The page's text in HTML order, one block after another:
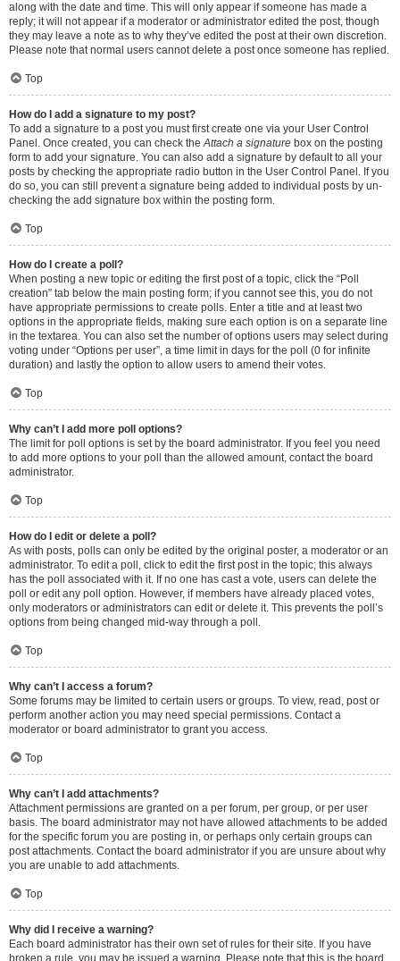
along with the date and time. This will only appear if someone has made a
reply; it will not appear if a moderator or administrator edited the post, though
they may leave a note as to why they’ve edited the post at their own discretion.
Please note that normal users cannot delete a post once someone has replied.
Top
How do I add a signature to my post?
To add a signature to a post you must first create one via your User Control
Panel. Once created, you can check theAttach a signature box on the posting
form to add your signature. You can also add a signature by default to all your
posts by checking the appropriate radio button in the User Control Panel. If you
do so, you can still prevent a signature being added to individual posts by un-
checking the add signature box within the posting form.
Top
How do I create a poll?
When posting a new topic or editing the first post of a topic, click the “Poll
creation” tab below the main posting form; if you cannot see this, you do not
have appropriate permissions to create polls. Enter a title and at least two
options in the appropriate fields, making sure each option is on a separate line
in the textarea. You can also set the number of options users may select during
voting under “Options per user”, a time limit in days for the poll (0 for infinite
duration) and lastly the option to allow users to amend their votes.
Top
Why can’t I add more poll options?
The limit for poll options is set by the board administrator. If you feel you need
to add more options to your poll than the allowed amount, contact the board
administrator.
Top
How do I edit or delete a poll?
As with posts, polls can only be edited by the original poster, a moderator or an
administrator. To edit a poll, click to edit the first post in the topic; this always
has the poll associated with it. If no one has cast a vote, users can delete the
poll or edit any poll option. However, if members have already placed votes,
only moderators or administrators can edit or delete it. This prevents the poll’s
options from being changed mid-way through a poll.
Top
Why can’t I access a forum?
Some forums may be limited to certain users or groups. To view, read, post or
perform another action you may need special permissions. Contact a
moderator or board administrator to grant you access.
Top
Why can’t I add attachments?
Attachment permissions are granted on a per forum, per group, or per user
basis. The board administrator may not have allowed attachments to be added
for the specific forum you are posting in, or perhaps only certain groups can
post attachments. Contact the board administrator if you are unsure about why
you are unable to add attachments.
Top
Why did I receive a warning?
Each board administrator has their own set of rules for their site. If you have
broken a rule, you may be issued a warning. Please note that this is the board